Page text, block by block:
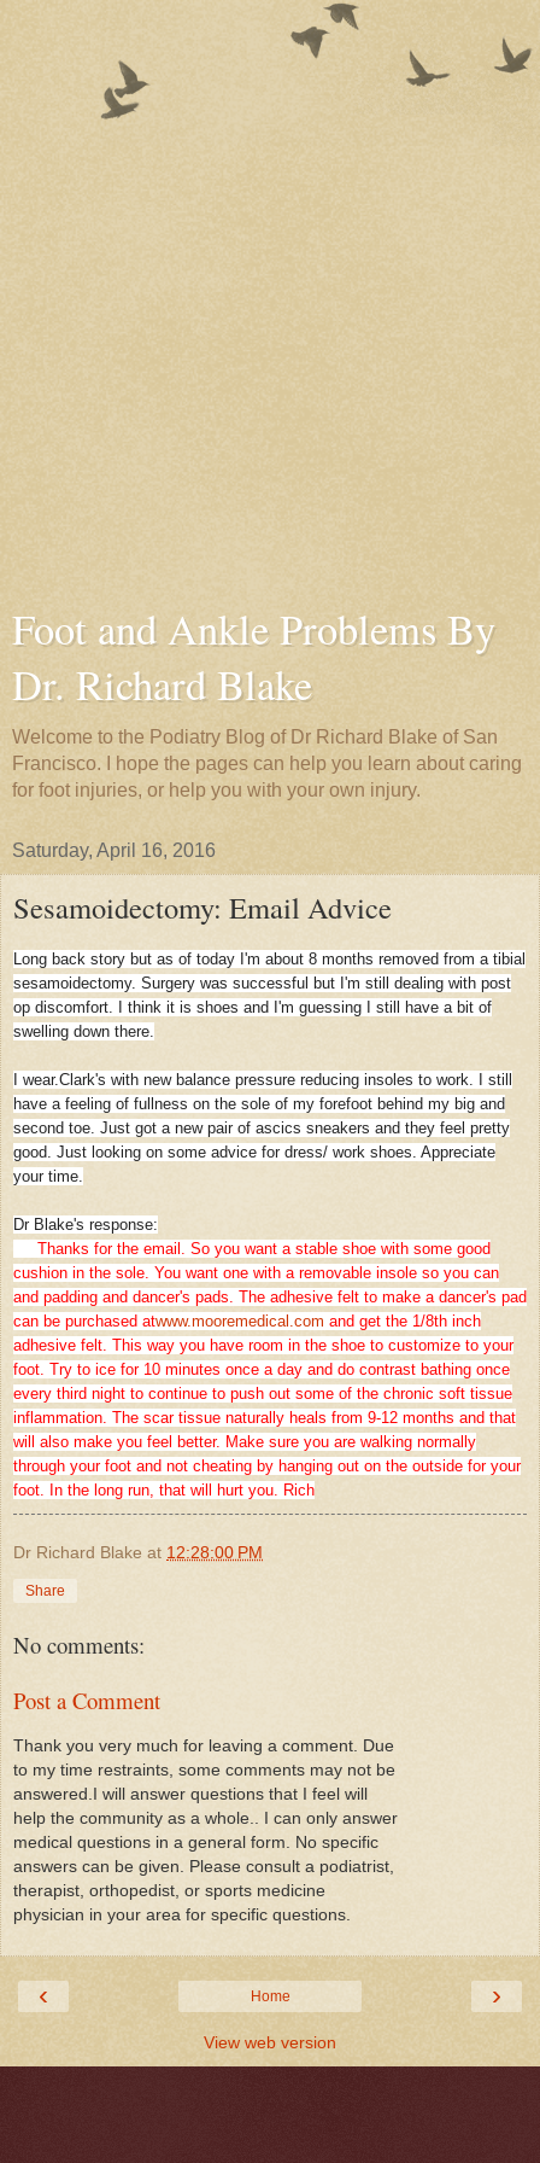
Foot and Ankle Problems By
Dr. Richard Blake
Welcome to the Podiatry Blog of Dr Richard Blake of San
Francisco. I hope the pages can help you learn about caring
for foot injuries, or help you with your own injury.
Saturday, April 16, 2016
Sesamoidectomy: Email Advice
Long back story but as of today I'm about 8 months removed from a tibial
sesamoidectomy. Surgery was successful but I'm still dealing with post
op discomfort. I think it is shoes and I'm guessing I still have a bit of
swelling down there.
I wear.Clark's with new balance pressure reducing insoles to work. I still
have a feeling of fullness on the sole of my forefoot behind my big and
second toe. Just got a new pair of ascics sneakers and they feel pretty
good. Just looking on some advice for dress/ work shoes. Appreciate
your time.
Dr Blake's response:
Thanks for the email. So you want a stable shoe with some good
cushion in the sole. You want one with a removable insole so you can
and padding and dancer's pads. The adhesive felt to make a dancer's pad
can be purchased atwww.mooremedical.com and get the 1/8th inch
adhesive felt. This way you have room in the shoe to customize to your
foot. Try to ice for 10 minutes once a day and do contrast bathing once
every third night to continue to push out some of the chronic soft tissue
inflammation. The scar tissue naturally heals from 9-12 months and that
will also make you feel better. Make sure you are walking normally
through your foot and not cheating by hanging out on the outside for your
foot. In the long run, that will hurt you. Rich
Dr Richard Blake at 12:28:00 PM
Share
No comments:
Post a Comment
Thank you very much for leaving a comment. Due
to my time restraints, some comments may not be
answered.I will answer questions that I feel will
help the community as a whole.. I can only answer
medical questions in a general form. No specific
answers can be given. Please consult a podiatrist,
therapist, orthopedist, or sports medicine
physician in your area for specific questions.
‹ ›
Home
View web version